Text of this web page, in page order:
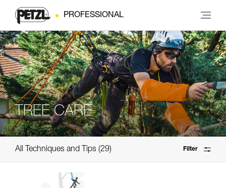
PROFESSIONAL
TREE CARE
All Techniques and Tips 29 Filter